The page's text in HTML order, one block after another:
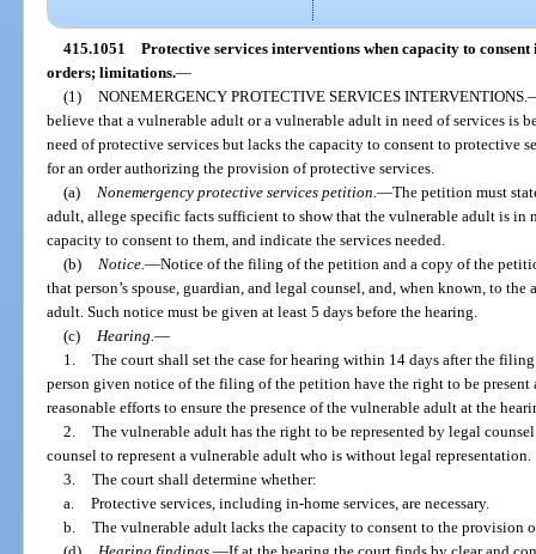
415.1051 Protective services interventions when capacity to
orders; limitations.—
(1) NONEMERGENCY PROTECTIVE SERVICES INTERVENTIONS.
believe that a vulnerable adult or a vulnerable adult in need of services is
need of protective services but lacks the capacity to consent to protective
for an order authorizing the provision of protective services.
(a)
Nonemergency protective services petition. —The petition must
adult, allege specific facts sufficient to show that the vulnerable adult is in
capacity to consent to them, and indicate the services needed.
(b)
Notice. —Notice of the filing of the petition and a copy of the
that person’s spouse, guardian, and legal counsel, and, when known, to
adult. Such notice must be given at least 5 days before the hearing.
(c)
Hearing. —
1. The court shall set the case for hearing within 14 days after the
person given notice of the filing of the petition have the right to be present
reasonable efforts to ensure the presence of the vulnerable adult at the
2. The vulnerable adult has the right to be represented by legal
counsel to represent a vulnerable adult who is without legal representation.
3. The court shall determine whether:
a. Protective services, including in-home services, are necessary.
b. The vulnerable adult lacks the capacity to consent to the provision